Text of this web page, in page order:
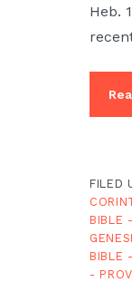
Heb.
FILED
BIBLE
BIBLE
-